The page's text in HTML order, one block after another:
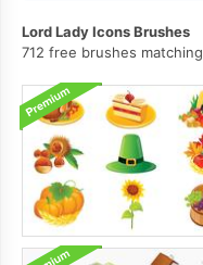
Lord Lady Icons Brushes
712 free brushes matching